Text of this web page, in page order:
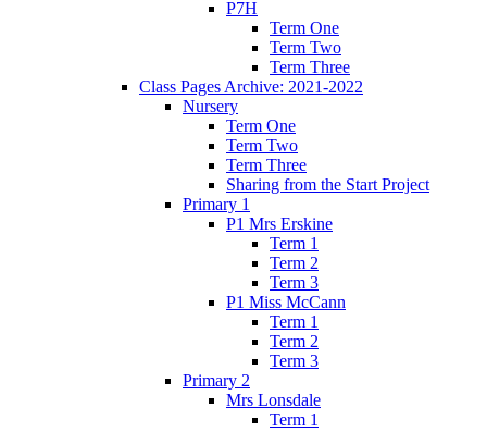
P7H
Term One
Term Two
Term Three
Class Pages Archive: 2021-2022
Nursery
Term One
Term Two
Term Three
Sharing from the Start Project
Primary 1
P1 Mrs Erskine
Term 1
Term 2
Term 3
P1 Miss McCann
Term 1
Term 2
Term 3
Primary 2
Mrs Lonsdale
Term 1